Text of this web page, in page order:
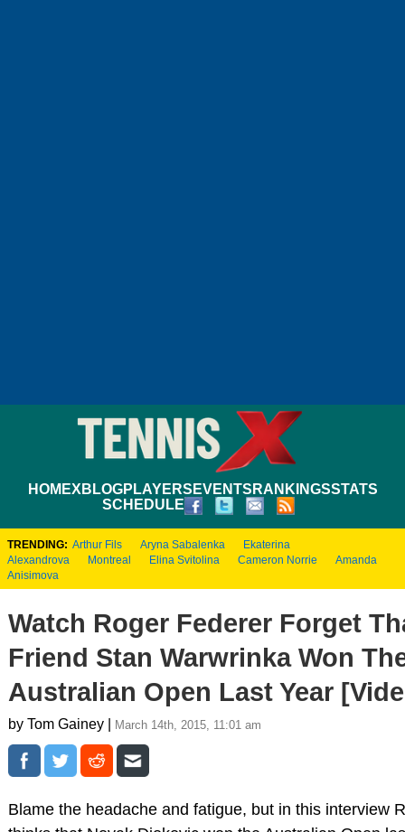
HOMEXBLOGPLAYERS EVENTS RANKINGSSTATS
SCHEDULE
TRENDING: Arthur Fils Aryna Sabalenka
Ekaterina
Alexandrova
Montreal Elina Svitolina Cameron Norrie
Amanda
Anisimova
Watch Roger Federer Forget
Friend Stan Warwrinka Won
Australian Open Last Year
by Tom Gainey | March 14th, 2015, 11:01 am
Blame the headache and fatigue, but in this interview